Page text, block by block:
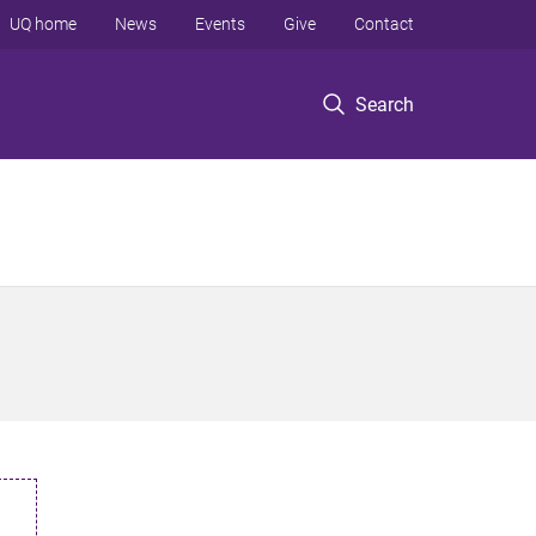
Search
UQ home News Events Give Contact